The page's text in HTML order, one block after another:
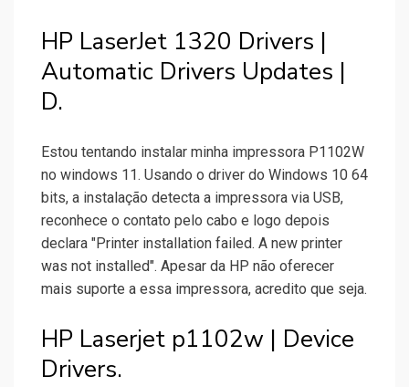
HP LaserJet 1320 Drivers |
Automatic Drivers Updates |
D.
Estou tentando instalar minha impressora P1102W
no windows 11. Usando o driver do Windows 10 64
bits, a instalação detecta a impressora via USB,
reconhece o contato pelo cabo e logo depois
declara "Printer installation failed. A new printer
was not installed". Apesar da HP não oferecer
mais suporte a essa impressora, acredito que seja.
HP Laserjet p1102w | Device
Drivers.